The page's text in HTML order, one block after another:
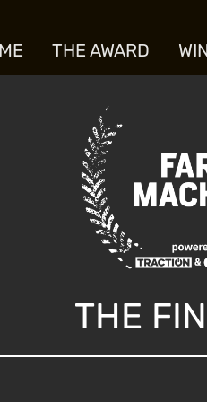
THE AWARD
THE